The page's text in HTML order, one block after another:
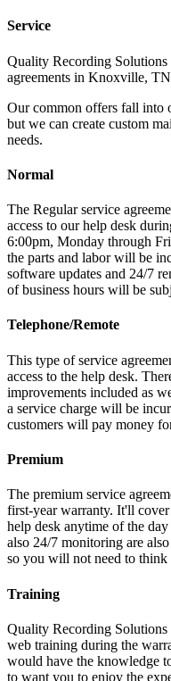
Service
Quality Recording
agreements in Knoxville,
Our common offers fall into
but we can create custom
needs.
Normal
The Regular service
access to our help desk
6:00pm, Monday through
the parts and labor will be
software updates and 24/7
of business hours will be
Telephone/Remote
This type of service
access to the help desk.
improvements included as
a service charge will be
customers will pay money
Premium
The premium service
first-year warranty. It'll
help desk anytime of the
also 24/7 monitoring are
so you will not need to think
Training
Quality Recording
web training during the
would have the knowledge
to want you to enjoy the